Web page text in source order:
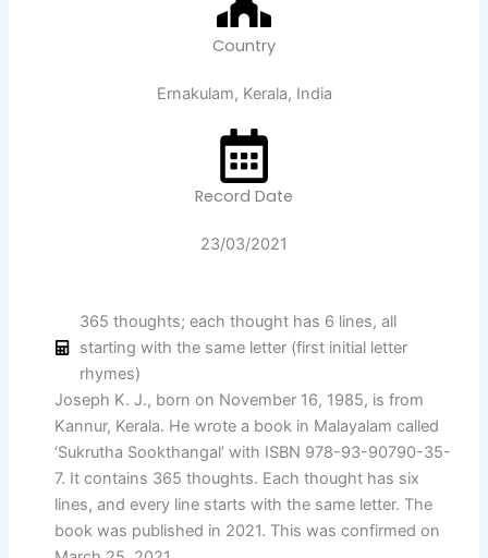
Country
Ernakulam, Kerala, India
Record Date
23/03/2021
365 thoughts; each thought has 6 lines, all
starting with the same letter (first initial letter
rhymes)
Joseph K. J., born on November 16, 1985, is from
Kannur, Kerala. He wrote a book in Malayalam called
‘Sukrutha Sookthangal’ with ISBN 978-93-90790-35-
7. It contains 365 thoughts. Each thought has six
lines, and every line starts with the same letter. The
book was published in 2021. This was confirmed on